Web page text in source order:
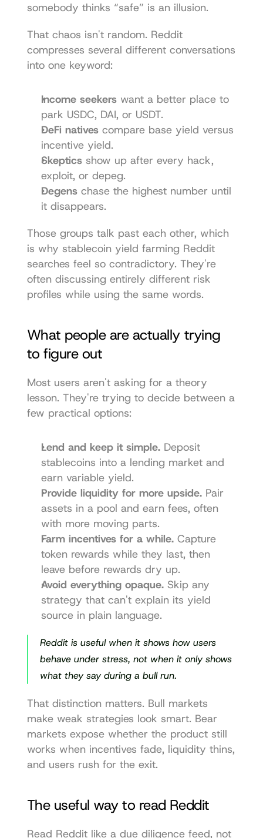
somebody thinks “safe” is an illusion.
That chaos isn't random. Reddit
compresses several different conversations
into one keyword:
Income seekers want a better place to
park USDC, DAI, or USDT.
DeFi natives compare base yield versus
incentive yield.
Skeptics show up after every hack,
exploit, or depeg.
Degens chase the highest number until
it disappears.
Those groups talk past each other, which
is why stablecoin yield farming Reddit
searches feel so contradictory. They're
often discussing entirely different risk
profiles while using the same words.
What people are actually trying
to figure out
Most users aren't asking for a theory
lesson. They're trying to decide between a
few practical options:
Lend and keep it simple. Deposit
stablecoins into a lending market and
earn variable yield.
Provide liquidity for more upside. Pair
assets in a pool and earn fees, often
with more moving parts.
Farm incentives for a while. Capture
token rewards while they last, then
leave before rewards dry up.
Avoid everything opaque. Skip any
strategy that can't explain its yield
source in plain language.
Reddit is useful when it shows how users
behave under stress, not when it only shows
what they say during a bull run.
That distinction matters. Bull markets
make weak strategies look smart. Bear
markets expose whether the product still
works when incentives fade, liquidity thins,
and users rush for the exit.
The useful way to read Reddit
Read Reddit like a due diligence feed, not